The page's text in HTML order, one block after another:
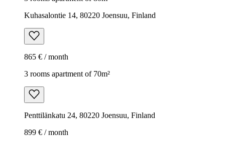
Kuhasalontie 14, 80220 Joensuu, Finland
865 € / month
3 rooms apartment of 70m²
Penttilänkatu 24, 80220 Joensuu, Finland
899 € / month